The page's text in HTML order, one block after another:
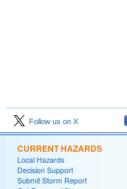
Follow us on X
CURRENT HAZARDS
Local Hazards
Decision Support
Submit Storm Report